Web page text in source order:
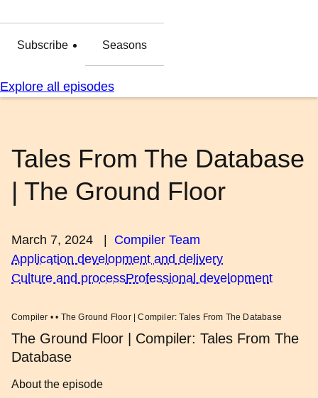
Subscribe Seasons
Explore all episodes
Tales From The Database
| The Ground Floor
March 7, 2024
Compiler Team
Application development and delivery
Culture and processProfessional development
Compiler • • The Ground Floor | Compiler: Tales From The Database
The Ground Floor | Compiler: Tales From The
Database
About the episode